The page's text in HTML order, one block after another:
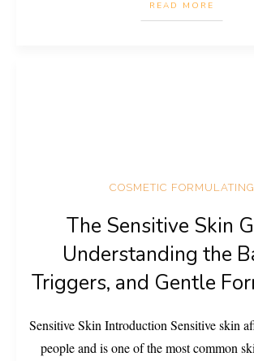
READ MORE
COSMETIC FORMULATING
The Sensitive Skin
Understanding the
Triggers, and Gentle
Sensitive Skin Introduction Sensitive skin
people and is one of the most common